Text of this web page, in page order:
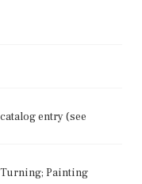
entry (see
Painting